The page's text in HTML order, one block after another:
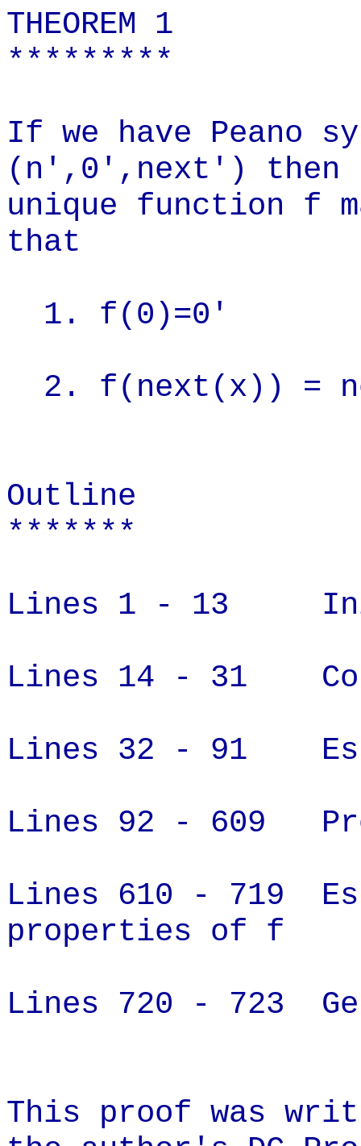
THEOREM 1
*********
If we have Peano
(n',0',next') then
unique function f
that
1. f(0)=0'
2. f(next(x)) =
Outline
*******
Lines 1 - 13
Lines 14 - 31
Lines 32 - 91
Lines 92 - 609
Lines 610 - 719
properties of f
Lines 720 - 723
This proof was